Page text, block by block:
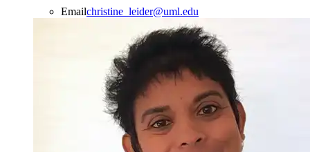
Emailchristine_leider@uml.edu